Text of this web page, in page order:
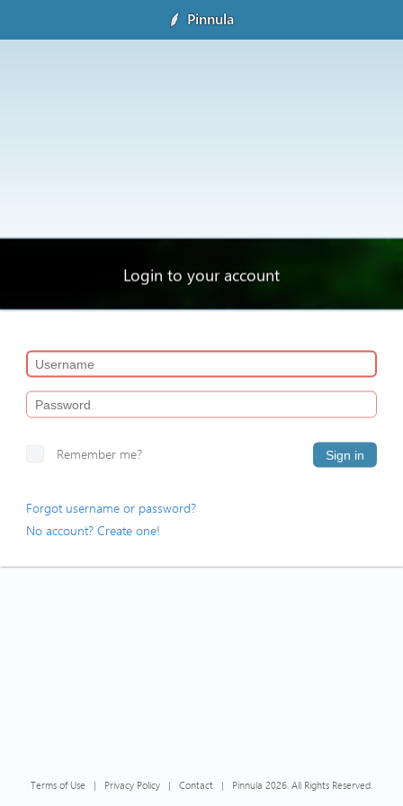
Pinnula
Login to your account
Remember me? Sign in
Forgot username or password?
No account? Create one!
Terms of Use | Privacy Policy | Contact | Pinnula 2026. All Rights Reserved.